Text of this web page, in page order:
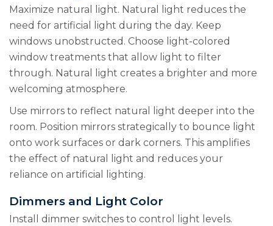
Maximize natural light. Natural light reduces the
need for artificial light during the day. Keep
windows unobstructed. Choose light-colored
window treatments that allow light to filter
through. Natural light creates a brighter and more
welcoming atmosphere.
Use mirrors to reflect natural light deeper into the
room. Position mirrors strategically to bounce light
onto work surfaces or dark corners. This amplifies
the effect of natural light and reduces your
reliance on artificial lighting.
Dimmers and Light Color
Install dimmer switches to control light levels.